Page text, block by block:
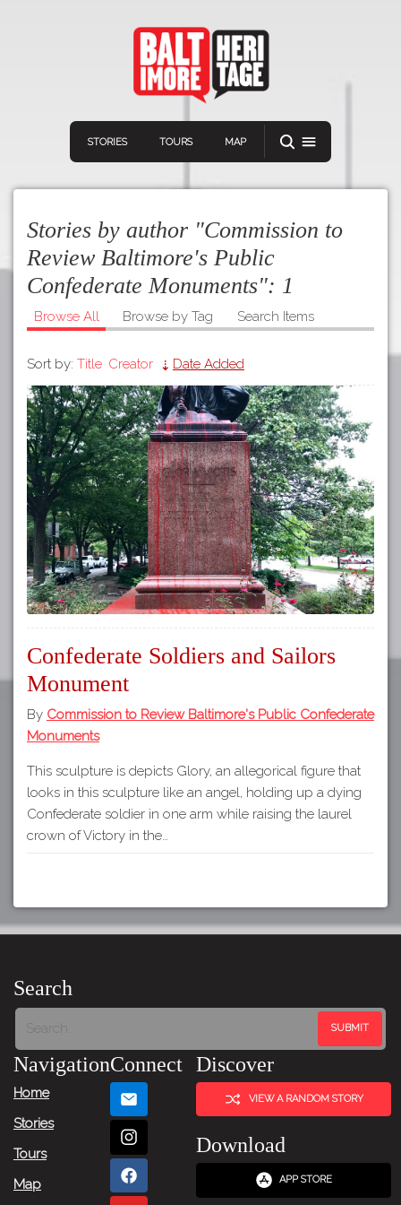
STORIES TOURS MAP
Navigation
Stories
Tours
Map
Connect Discover
Download
APP STORE
GOOGLE PLAY
Stories by author "Commission to
Review Baltimore's Public
Confederate Monuments": 1
Browse All Browse by Tag Search Items
Sort by: Title Creator Date Added
Confederate Soldiers and Sailors
Monument
By Commission to Review Baltimore's Public Confederate
Monuments
This sculpture is depicts Glory, an allegorical figure that
looks in this sculpture like an angel, holding up a dying
Confederate soldier in one arm while raising the laurel
crown of Victory in the…
Search
Navigation
Home
Stories
Tours
Map
Connect Discover
VIEW A RANDOM STORY
Download
APP STORE